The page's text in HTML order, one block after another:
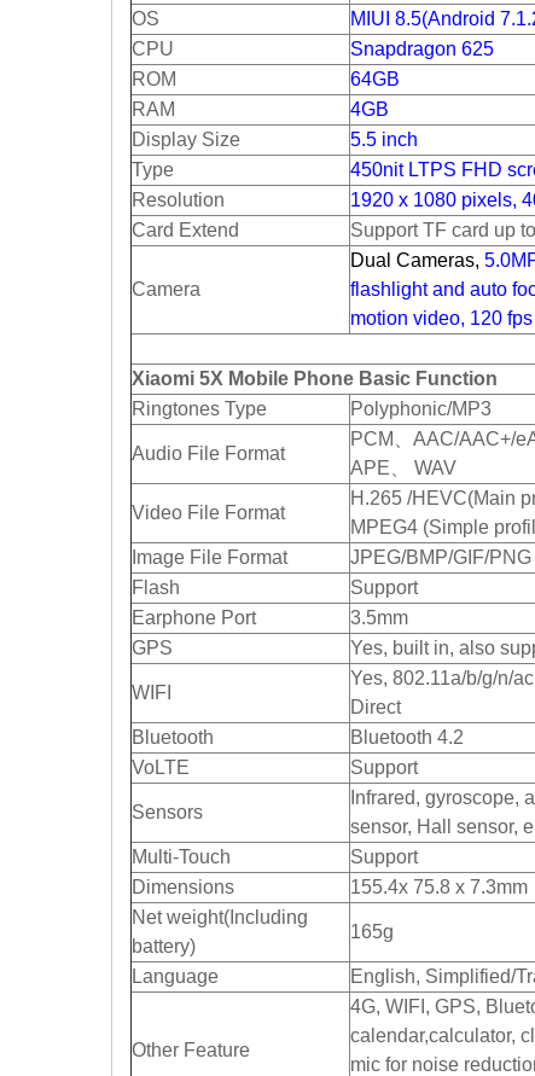
OS
MIUI 8.5(Android
CPU
Snapdragon 625
ROM
64GB
RAM
4GB
Display Size
5.5 inch
Type
450nit LTPS FHD
Resolution
1920 x 1080 pixels,
Card Extend
Support TF card up
Camera
Dual Cameras,
flashlight and auto
motion video, 120 fps
Xiaomi 5X Mobile Phone Basic Function
Ringtones Type
Polyphonic/MP3
Audio File Format
PCM、AAC/AAC+/
APE、 WAV
Video File Format
H.265 /HEVC(Main
MPEG4 (Simple
Image File Format
JPEG/BMP/GIF/PNG
Flash
Support
Earphone Port
3.5mm
GPS
Yes, built in, also
WIFI
Yes, 802.11a/b/g/n/
Direct
Bluetooth
Bluetooth 4.2
VoLTE
Support
Sensors
Infrared, gyroscope,
sensor, Hall sensor,
Multi-Touch
Support
Dimensions
155.4x 75.8 x 7.3mm
Net weight(Including
battery)
165g
Language English, Simplified/
Other Feature
4G, WIFI, GPS,
calendar,calculator,
mic for noise